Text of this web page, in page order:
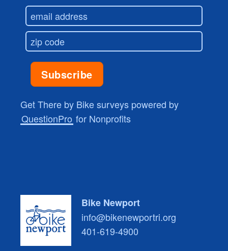
Get There by Bike surveys powered by
QuestionPro for Nonprofits
Bike Newport
info@bikenewportri.org
401-619-4900